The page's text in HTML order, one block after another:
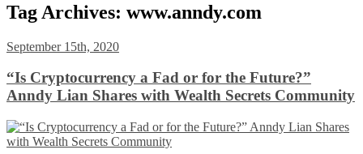
Tag Archives: www.anndy.com
September 15th, 2020
“Is Cryptocurrency a Fad or for the Future?”
Anndy Lian Shares with Wealth Secrets Community